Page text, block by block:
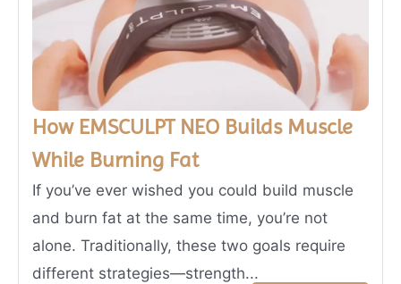
How EMSCULPT NEO Builds Muscle
While Burning Fat
If you’ve ever wished you could build muscle
and burn fat at the same time, you’re not
alone. Traditionally, these two goals require
different strategies—strength...